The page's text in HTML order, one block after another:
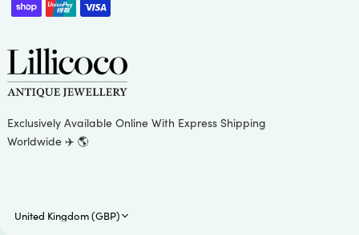
Exclusively Available Online With Express Shipping
Worldwide ✈️ 🌎
Update